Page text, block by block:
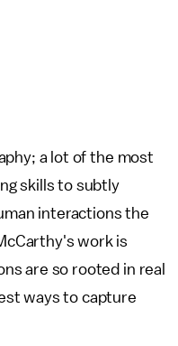
a lot of the most
skills to subtly
interactions the
work is
are so rooted in real
ways to capture